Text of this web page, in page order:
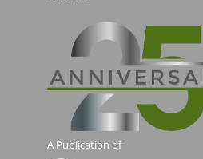
A Publication of